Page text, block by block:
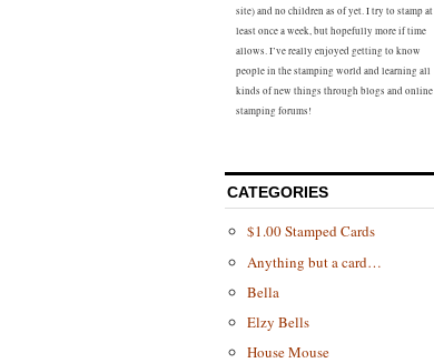
site) and no children as of yet. I try to stamp at
least once a week, but hopefully more if time
allows. I’ve really enjoyed getting to know
people in the stamping world and learning all
kinds of new things through blogs and online
stamping forums!
CATEGORIES
$1.00 Stamped Cards
Anything but a card…
Bella
Elzy Bells
House Mouse